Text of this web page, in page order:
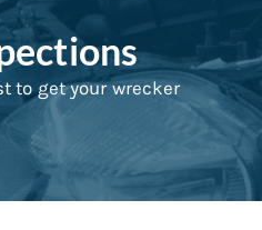
to get your wrecker